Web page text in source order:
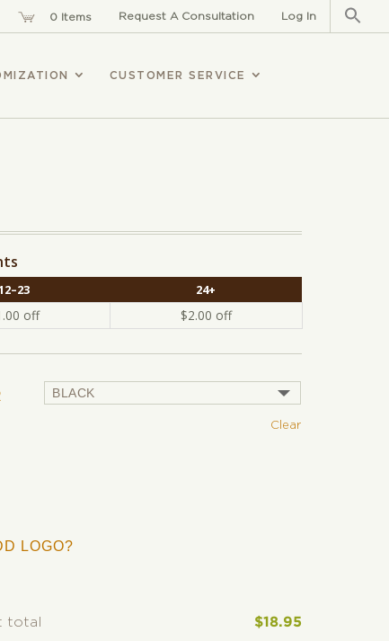
0 Items Request A Consultation Log In
CUSTOMER SERVICE
24+
off $2.00 off
Clear
LOGO?
total $18.95